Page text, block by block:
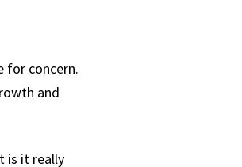
for concern.
and
is it really